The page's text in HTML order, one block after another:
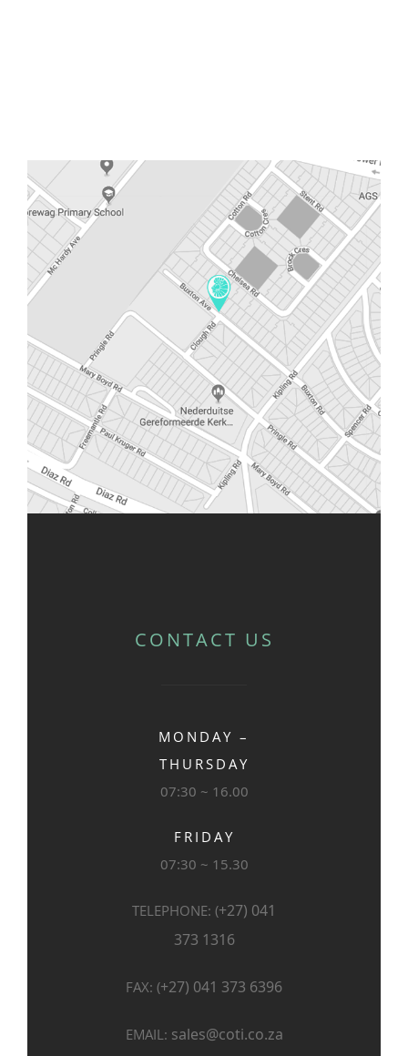
CONTACT US
MONDAY –
THURSDAY
07:30 ~ 16.00
FRIDAY
07:30 ~ 15.30
TELEPHONE: (+27) 041
373 1316
FAX: (+27) 041 373 6396
EMAIL: sales@coti.co.za